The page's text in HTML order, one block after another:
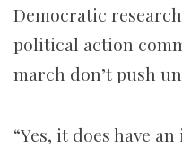
Democratic
political action
march don’t push
“Yes, it does have